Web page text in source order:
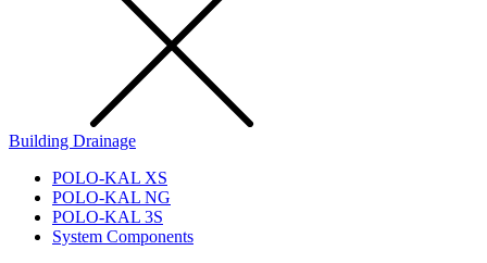
Building Drainage
POLO-KAL XS
POLO-KAL NG
POLO-KAL 3S
System Components